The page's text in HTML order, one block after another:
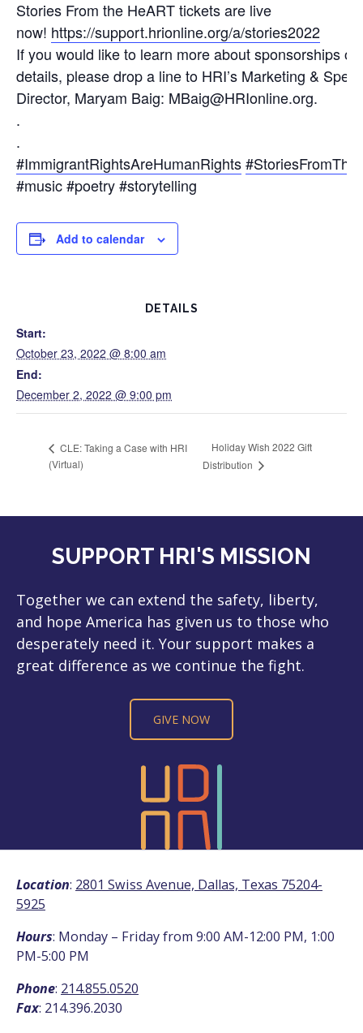
Stories From the HeART tickets are live
now! https://support.hrionline.org/a/stories2022
If you would like to learn more about sponsorships or
details, please drop a line to HRI’s Marketing &
Director, Maryam Baig: MBaig@HRIonline.org.
.
.
#ImmigrantRightsAreHumanRights
#music #poetry #storytelling
Add to calendar
DETAILS
Start:
October 23, 2022 @ 8:00 am
End:
December 2, 2022 @ 9:00 pm
CLE: Taking a Case with HRI
(Virtual)
Holiday Wish 2022 Gift
Distribution
SUPPORT HRI'S MISSION
Together we can extend the safety, liberty,
and hope America has given us to those who
desperately need it. Your support makes a
great difference as we continue the fight.
GIVE NOW
Location: 2801 Swiss Avenue, Dallas, Texas 75204-
5925
Hours: Monday – Friday from 9:00 AM-12:00 PM, 1:00
PM-5:00 PM
Phone: 214.855.0520
Fax: 214.396.2030